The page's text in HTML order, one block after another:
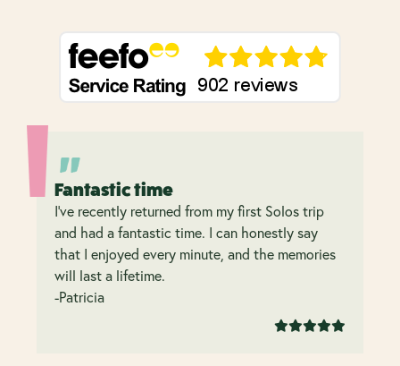
Fantastic time
I’ve recently returned from my first Solos trip
and had a fantastic time. I can honestly say
that I enjoyed every minute, and the memories
will last a lifetime.
-Patricia